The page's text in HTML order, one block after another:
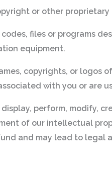
or other
files or programs
equipment.
copyrights, or logos
with you or are
perform, modify,
of our intellectual
and may lead to legal